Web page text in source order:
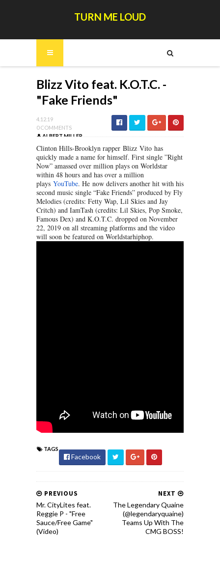
TURN ME LOUD
Blizz Vito feat. K.O.T.C. -
"Fake Friends"
4.12.19
0 COMMENTS
ALBERT MILLER
Clinton Hills-Brooklyn rapper Blizz Vito has
quickly made a name for himself. First single ”Right
Now” amassed over million plays on Worldstar
within 48 hours and has over a million
plays YouTube. He now delivers another hit with his
second music single “Fake Friends” produced by Fly
Melodies (credits: Fetty Wap, Lil Skies and Jay
Critch) and IamTash (credits: Lil Skies, Pop Smoke,
Famous Dex) and K.O.T.C. dropped on November
22, 2019 on all streaming platforms and the video
will soon be featured on Worldstarhiphop.
TAGS
Facebook
NEXT
The Legendary Quaine
(@legendaryquaine)
Teams Up With The
CMG BOSS!
PREVIOUS
Mr. CityLites feat.
Reggie P - "Free
Sauce/Free Game"
(Video)